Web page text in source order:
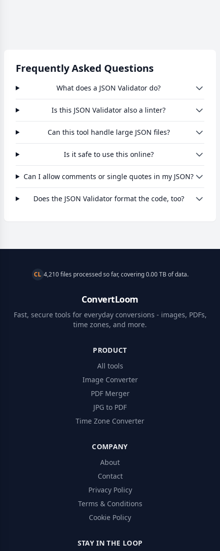
Frequently Asked Questions
What does a JSON Validator do?
Is this JSON Validator also a linter?
Can this tool handle large JSON files?
Is it safe to use this online?
Can I allow comments or single quotes in my JSON?
Does the JSON Validator format the code, too?
CL 4,210 files processed so far, covering 0.00 TB of data.
ConvertLoom
Fast, secure tools for everyday conversions - images, PDFs,
time zones, and more.
PRODUCT
All tools
Image Converter
PDF Merger
JPG to PDF
Time Zone Converter
COMPANY
About
Contact
Privacy Policy
Terms & Conditions
Cookie Policy
STAY IN THE LOOP